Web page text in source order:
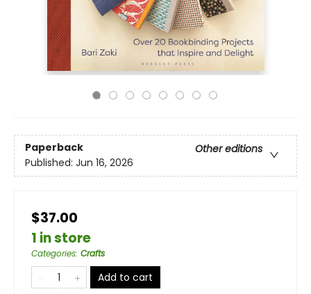
Paperback
Other editions
Published: Jun 16, 2026
$37.00
1 in store
Categories: Crafts
Add to cart